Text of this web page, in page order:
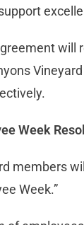
will
Week
members
Week.”